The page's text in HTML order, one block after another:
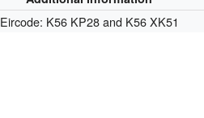
Eircode: K56 KP28 and K56 XK51